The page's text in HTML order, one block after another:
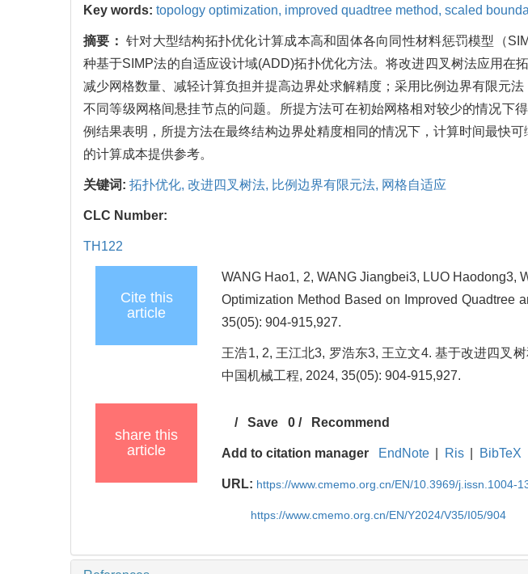
Key words: topology optimization, improved quadtree method, scaled
摘要：针对大型结构拓扑优化计算成本高和固体各向同性材料惩罚模型（
种基于SIMP法的自适应设计域(ADD)拓扑优化方法。将改进四叉树法应用在
减少网格数量、减轻计算负担并提高边界处求解精度；采用比例边界有限元
不同等级网格间悬挂节点的问题。所提方法可在初始网格相对较少的情况下
例结果表明，所提方法在最终结构边界处精度相同的情况下，计算时间最快
的计算成本提供参考。
关键词: 拓扑优化, 改进四叉树法, 比例边界有限元法, 网格自适应
CLC Number:
TH122
Cite this
article
WANG Hao1, 2, WANG Jiangbei3, LUO Haodong3,
Optimization Method Based on Improved Quadtree
35(05): 904-915,927.
王浩1, 2, 王江北3, 罗浩东3, 王立文4. 基于改进四叉
中国机械工程, 2024, 35(05): 904-915,927.
share this
article
/Save 0/ Recommend
Add to citation manager EndNote Ris BibTeX
URL: https://www.cmemo.org.cn/EN/10.3969/j.issn.1004-
https://www.cmemo.org.cn/EN/Y2024/V35/I05/904